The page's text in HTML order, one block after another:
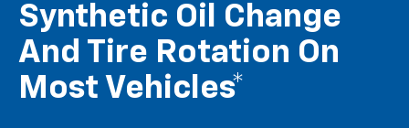
Synthetic Oil Change
And Tire Rotation On
Most Vehicles*